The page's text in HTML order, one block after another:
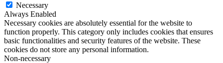
Necessary
Always Enabled
Necessary cookies are absolutely essential for the website to
function properly. This category only includes cookies that ensures
basic functionalities and security features of the website. These
cookies do not store any personal information.
Non-necessary